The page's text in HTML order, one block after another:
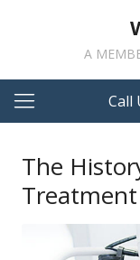
A
Call
The
Treatment